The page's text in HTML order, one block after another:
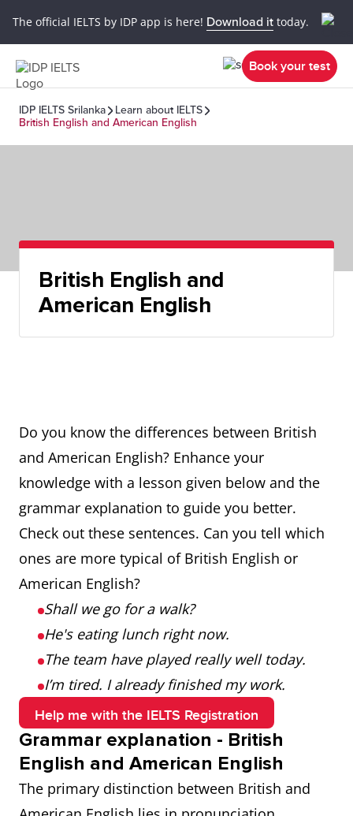
The official IELTS by IDP app is here! Download it today.
Book your test
IDP IELTS Srilanka
Learn about IELTS
British English and American English
British English and
American English
Do you know the differences between British
and American English? Enhance your
knowledge with a lesson given below and the
grammar explanation to guide you better.
Check out these sentences. Can you tell which
ones are more typical of British English or
American English?
Shall we go for a walk?
He's eating lunch right now.
The team have played really well today.
I’m tired. I already finished my work.
Help me with the IELTS Registration
Grammar explanation - British
English and American English
The primary distinction between British and